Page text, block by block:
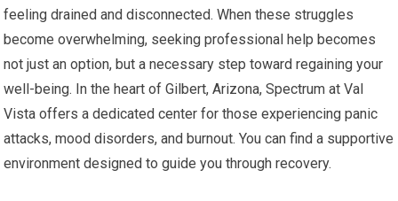
feeling drained and disconnected. When these struggles
become overwhelming, seeking professional help becomes
not just an option, but a necessary step toward regaining your
well-being. In the heart of Gilbert, Arizona, Spectrum at Val
Vista offers a dedicated center for those experiencing panic
attacks, mood disorders, and burnout. You can find a supportive
environment designed to guide you through recovery.